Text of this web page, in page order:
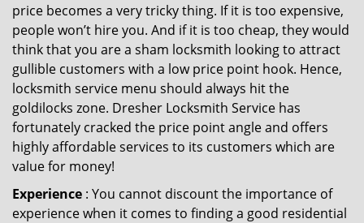
price becomes a very tricky thing. If it is too expensive,
people won’t hire you. And if it is too cheap, they would
think that you are a sham locksmith looking to attract
gullible customers with a low price point hook. Hence,
locksmith service menu should always hit the
goldilocks zone. Dresher Locksmith Service has
fortunately cracked the price point angle and offers
highly affordable services to its customers which are
value for money!
Experience : You cannot discount the importance of
experience when it comes to finding a good residential